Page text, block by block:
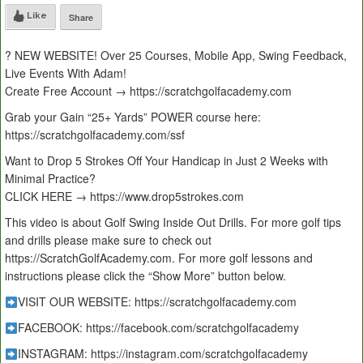
Like Share
? NEW WEBSITE! Over 25 Courses, Mobile App, Swing Feedback,
Live Events With Adam!
Create Free Account → https://scratchgolfacademy.com
Grab your Gain “25+ Yards” POWER course here:
https://scratchgolfacademy.com/ssf
Want to Drop 5 Strokes Off Your Handicap in Just 2 Weeks with
Minimal Practice?
CLICK HERE → https://www.drop5strokes.com
This video is about Golf Swing Inside Out Drills. For more golf tips
and drills please make sure to check out
https://ScratchGolfAcademy.com. For more golf lessons and
instructions please click the “Show More” button below.
VISIT OUR WEBSITE: https://scratchgolfacademy.com
FACEBOOK: https://facebook.com/scratchgolfacademy
INSTAGRAM: https://instagram.com/scratchgolfacademy